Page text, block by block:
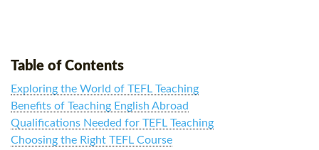
Table of Contents
Exploring the World of TEFL Teaching
Benefits of Teaching English Abroad
Qualifications Needed for TEFL Teaching
Choosing the Right TEFL Course